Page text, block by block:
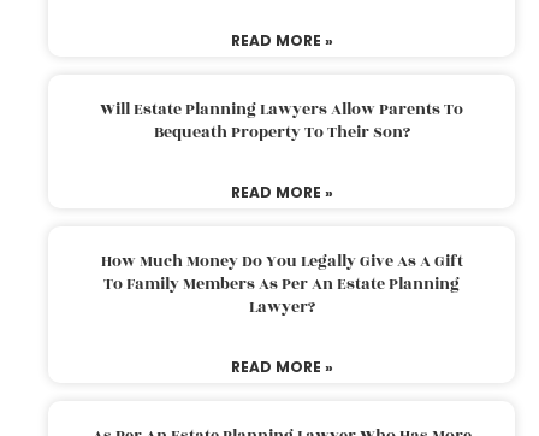
READ MORE »
Will Estate Planning Lawyers Allow Parents To
Bequeath Property To Their Son?
READ MORE »
How Much Money Do You Legally Give As A Gift
To Family Members As Per An Estate Planning
Lawyer?
READ MORE »